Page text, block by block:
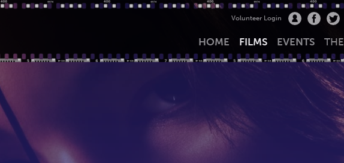
Volunteer Login
HOME FILMS EVENTS THE